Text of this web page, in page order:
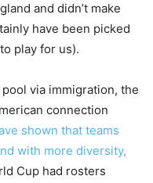
and didn’t make
have been picked
play for us).
via immigration, the
connection
shown that teams
with more diversity,
Cup had rosters